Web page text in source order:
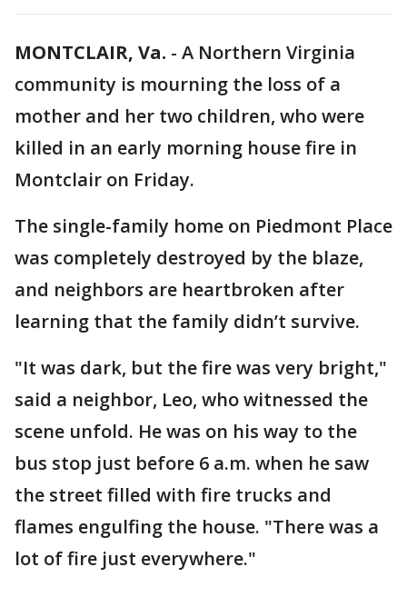
MONTCLAIR, Va. - A Northern Virginia
community is mourning the loss of a
mother and her two children, who were
killed in an early morning house fire in
Montclair on Friday.
The single-family home on Piedmont Place
was completely destroyed by the blaze,
and neighbors are heartbroken after
learning that the family didn’t survive.
"It was dark, but the fire was very bright,"
said a neighbor, Leo, who witnessed the
scene unfold. He was on his way to the
bus stop just before 6 a.m. when he saw
the street filled with fire trucks and
flames engulfing the house. "There was a
lot of fire just everywhere."